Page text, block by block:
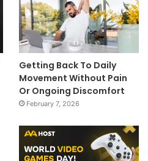
Getting Back To Daily
Movement Without Pain
Or Ongoing Discomfort
February 7, 2026